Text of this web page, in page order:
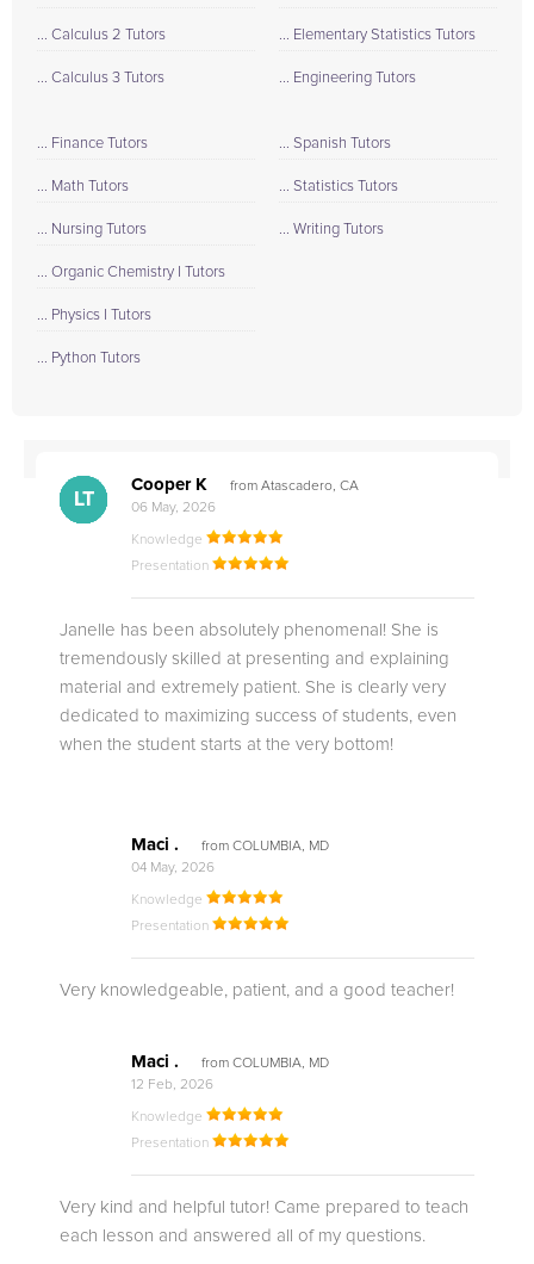
... Calculus 2 Tutors
... Calculus 3 Tutors
... Elementary Statistics Tutors
... Engineering Tutors
... Finance Tutors
... Math Tutors
... Nursing Tutors
... Organic Chemistry I Tutors
... Physics I Tutors
... Python Tutors
... Spanish Tutors
... Statistics Tutors
... Writing Tutors
CK
Cooper K
from Atascadero, CA
06 May, 2026
Knowledge
Presentation
Janelle has been absolutely phenomenal! She is
tremendously skilled at presenting and explaining
material and extremely patient. She is clearly very
dedicated to maximizing success of students, even
when the student starts at the very bottom!
M.
Maci .
from COLUMBIA, MD
04 May, 2026
Knowledge
Presentation
Very knowledgeable, patient, and a good teacher!
M.
Maci .
from COLUMBIA, MD
12 Feb, 2026
Knowledge
Presentation
Very kind and helpful tutor! Came prepared to teach
each lesson and answered all of my questions.
M.
JO
Q.
CB
CK
CA
LC
TC
DE
LT